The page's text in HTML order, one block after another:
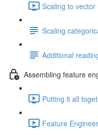
Scaling to
Scaling
Additional
Assembling feature
Putting it all
Feature